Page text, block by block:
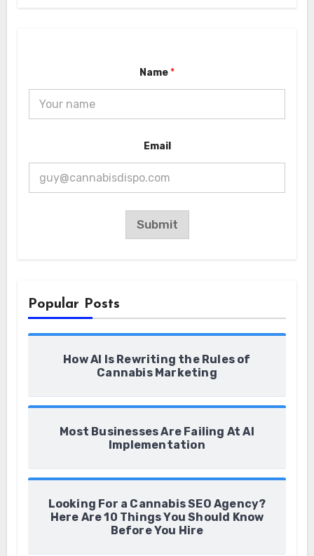
Name*
a
E
m
l
E
Email
Submit
Popular Posts
How AI Is Rewriting the Rules of
Cannabis Marketing
Most Businesses Are Failing At AI
Implementation
Looking For a Cannabis SEO Agency?
Here Are 10 Things You Should Know
Before You Hire